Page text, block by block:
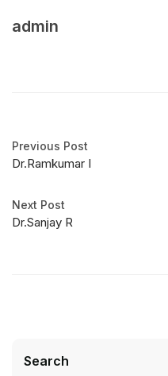
admin
Previous Post
Dr.Ramkumar I
Next Post
Dr.Sanjay R
Search